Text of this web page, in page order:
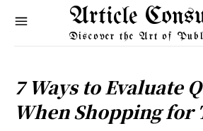
Article
Discover the Art of
7 Ways to Evaluate
When Shopping for